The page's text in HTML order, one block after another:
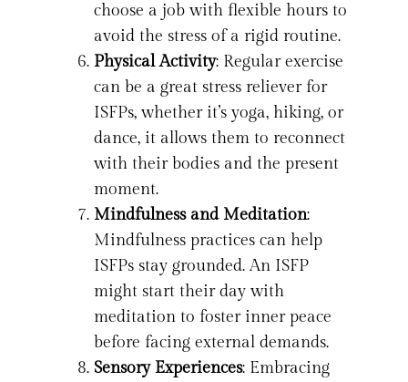
choose a job with flexible hours to
avoid the stress of a rigid routine.
Physical Activity: Regular exercise
can be a great stress reliever for
ISFPs, whether it’s yoga, hiking, or
dance, it allows them to reconnect
with their bodies and the present
moment.
Mindfulness and Meditation:
Mindfulness practices can help
ISFPs stay grounded. An ISFP
might start their day with
meditation to foster inner peace
before facing external demands.
Sensory Experiences: Embracing